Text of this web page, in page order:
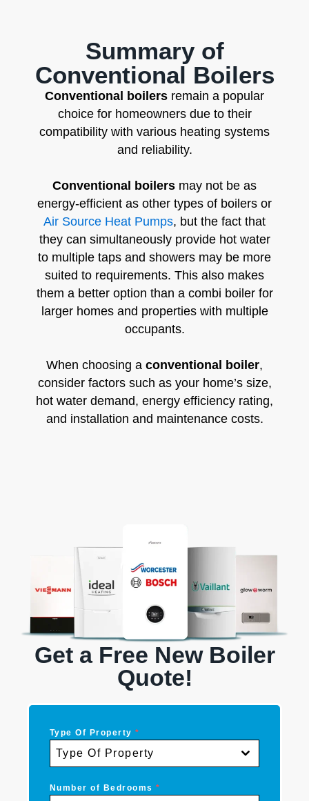
Summary of
Conventional Boilers
Conventional boilers remain a popular
choice for homeowners due to their
compatibility with various heating systems
and reliability.
Conventional boilers may not be as
energy-efficient as other types of boilers or
Air Source Heat Pumps, but the fact that
they can simultaneously provide hot water
to multiple taps and showers may be more
suited to requirements. This also makes
them a better option than a combi boiler for
larger homes and properties with multiple
occupants.
When choosing a conventional boiler,
consider factors such as your home’s size,
hot water demand, energy efficiency rating,
and installation and maintenance costs.
Get a Free New Boiler
Quote!
Type Of Property*
Type Of Property
Number of Bedrooms*